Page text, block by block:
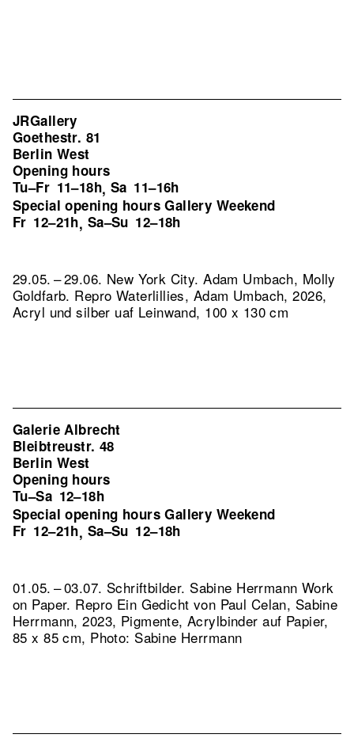
JRGallery
Goethestr. 81
Berlin West
Opening hours
Tu–Fr 11–18h, Sa 11–16h
Special opening hours Gallery Weekend
Fr 12–21h, Sa–Su 12–18h
29.05. – 29.06. New York City. Adam Umbach, Molly
Goldfarb. Repro Waterlillies, Adam Umbach, 2026,
Acryl und silber uaf Leinwand, 100 x 130 cm
Galerie Albrecht
Bleibtreustr. 48
Berlin West
Opening hours
Tu–Sa 12–18h
Special opening hours Gallery Weekend
Fr 12–21h, Sa–Su 12–18h
01.05. – 03.07. Schriftbilder. Sabine Herrmann Work
on Paper. Repro Ein Gedicht von Paul Celan, Sabine
Herrmann, 2023, Pigmente, Acrylbinder auf Papier,
85 x 85 cm, Photo: Sabine Herrmann